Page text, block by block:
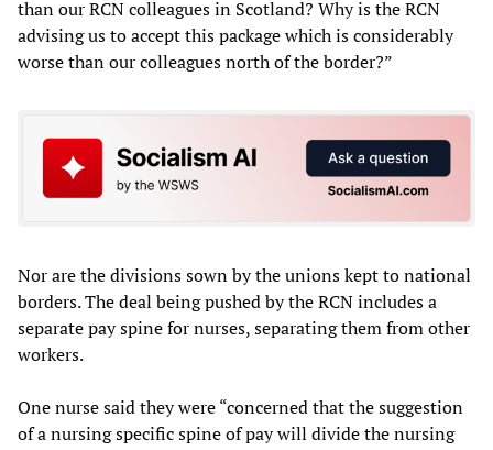
than our RCN colleagues in Scotland? Why is the RCN
advising us to accept this package which is considerably
worse than our colleagues north of the border?”
Nor are the divisions sown by the unions kept to national
borders. The deal being pushed by the RCN includes a
separate pay spine for nurses, separating them from other
workers.
One nurse said they were “concerned that the suggestion
of a nursing specific spine of pay will divide the nursing